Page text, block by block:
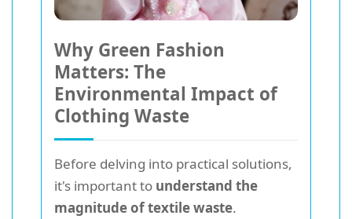
Why Green Fashion
Matters: The
Environmental Impact of
Clothing Waste
Before delving into practical solutions,
it's important to understand the
magnitude of textile waste.